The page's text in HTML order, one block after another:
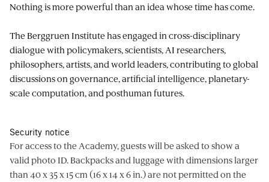
Nothing is more powerful than an idea whose time has come.
The Berggruen Institute has engaged in cross-disciplinary
dialogue with policymakers, scientists, AI researchers,
philosophers, artists, and world leaders, contributing to global
discussions on governance, artificial intelligence, planetary-
scale computation, and posthuman futures.
Security notice
For access to the Academy, guests will be asked to show a
valid photo ID. Backpacks and luggage with dimensions larger
than 40 x 35 x 15 cm (16 x 14 x 6 in.) are not permitted on the